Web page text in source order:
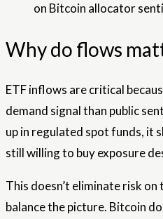
on Bitcoin allocator
Why do flows
ETF inflows are critical
demand signal than public
up in regulated spot funds, it
still willing to buy exposure
This doesn’t eliminate risk on
balance the picture. Bitcoin